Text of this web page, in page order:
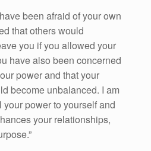
been afraid of your own
that others would
you if you allowed your
have also been concerned
power and that your
become unbalanced. I am
power to yourself and
your relationships,